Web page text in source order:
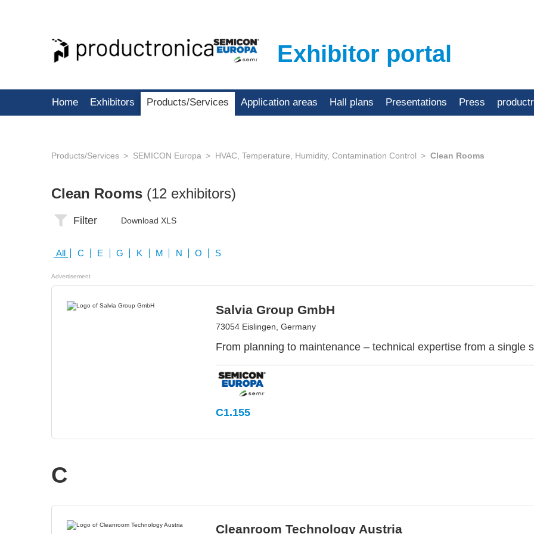
Exhibitor portal
Home Exhibitors Products/Services Application areas Hall plans Presentations Press
Products/Services SEMICON Europa HVAC, Temperature, Humidity, Contamination Control Clean Rooms
Clean Rooms (12 exhibitors)
Filter Download XLS
All C E G K M N O S
Advertisement
Salvia Group GmbH
73054 Eislingen, Germany
From planning to maintenance – technical expertise from a single
C1.155
C
Cleanroom Technology Austria